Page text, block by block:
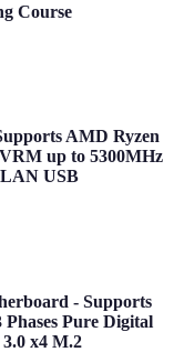
Course
AMD Ryzen
up to 5300MHz
USB
- Supports
Pure Digital
x4 M.2